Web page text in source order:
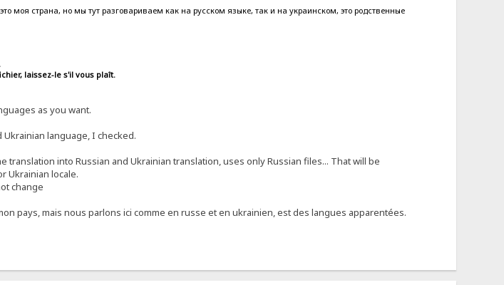
моя страна, но мы тут разговариваем как на русском языке, так и на украинском, это родственные
laissez-le s'il vous plaît.
​​as you want.
language, I checked.
into Russian and Ukrainian translation, uses only Russian files... That will be
Ukrainian locale.
change
pays, mais nous parlons ici comme en russe et en ukrainien, est des langues apparentées.